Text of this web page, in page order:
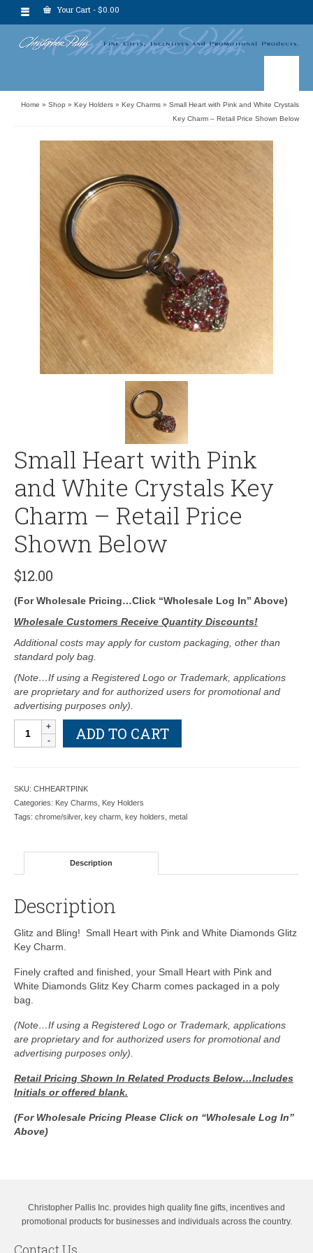
Your Cart - $0.00
Home » Shop » Key Holders » Key Charms » Small Heart with Pink and White Crystals
Key Charm – Retail Price Shown Below
Small Heart with Pink
and White Crystals Key
Charm – Retail Price
Shown Below
$12.00
(For Wholesale Pricing…Click “Wholesale Log In” Above)
Wholesale Customers Receive Quantity Discounts!
Additional costs may apply for custom packaging, other than
standard poly bag.
(Note…If using a Registered Logo or Trademark, applications
are proprietary and for authorized users for promotional and
advertising purposes only).
Heart
Crystals
Key
Below
ADD TO CART
SKU: CHHEARTPINK
Categories: Key Charms
Key Holders
Tags: chrome/silver, key charm key holders metal
Description
Description
Glitz and Bling! Small Heart with Pink and White Diamonds Glitz
Key Charm.
Finely crafted and finished, your Small Heart with Pink and
White Diamonds Glitz Key Charm comes packaged in a poly
bag.
(Note…If using a Registered Logo or Trademark, applications
are proprietary and for authorized users for promotional and
advertising purposes only).
Retail Pricing Shown In Related Products Below…Includes
Initials or offered blank.
(For Wholesale Pricing Please Click on “Wholesale Log In”
Above)
Christopher Pallis Inc. provides high quality fine gifts, incentives and
promotional products for businesses and individuals across the country.
Contact Us